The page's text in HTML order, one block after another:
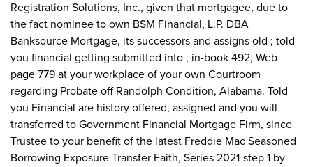
Registration Solutions, Inc., given that mortgagee, due to
the fact nominee to own BSM Financial, L.P. DBA
Banksource Mortgage, its successors and assigns old ; told
you financial getting submitted into , in-book 492, Web
page 779 at your workplace of your own Courtroom
regarding Probate off Randolph Condition, Alabama. Told
you Financial are history offered, assigned and you will
transferred to Government Financial Mortgage Firm, since
Trustee to your benefit of the latest Freddie Mac Seasoned
Borrowing Exposure Transfer Faith, Series 2021-step 1 by